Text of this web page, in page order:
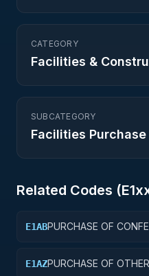
CATEGORY
Facilities &
SUBCATEGORY
Facilities Purchase
Related Codes (E1
E1ABPURCHASE OF
E1AZPURCHASE OF